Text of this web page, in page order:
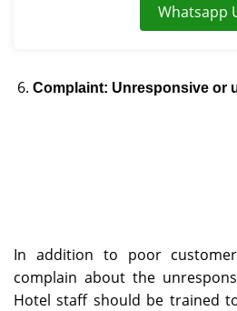
Whatsapp
Complaint: Unresponsive or
In addition to poor
complain about the
Hotel staff should be trained